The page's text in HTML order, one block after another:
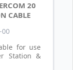
20
CABLE
00
for use
Station &